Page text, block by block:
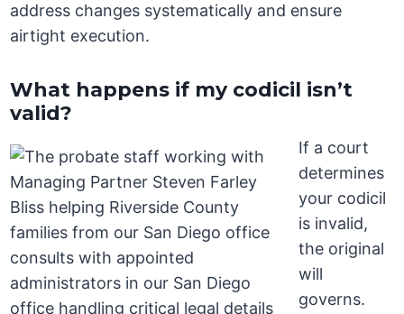
address changes systematically and ensure
airtight execution.
What happens if my codicil isn’t
valid?
If a court
determines
your codicil
is invalid,
the original
will
governs.